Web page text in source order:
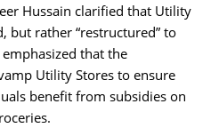
Hussain clarified that Utility
but rather “restructured” to
that the
Utility Stores to ensure
benefit from subsidies on